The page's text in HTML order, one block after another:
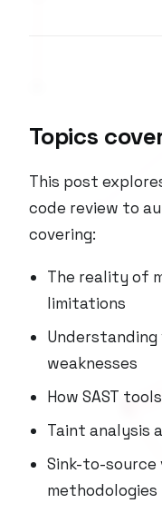
Topics
This post
code review to
covering:
The reality of
limitations
weaknesses
How SAST
Taint analysis
Sink-to-
methodologies